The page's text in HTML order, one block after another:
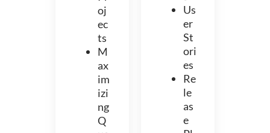
oj
ec
ts
M
ax
im
izi
ng
Q
Us
er
St
ori
es
Re
le
as
e